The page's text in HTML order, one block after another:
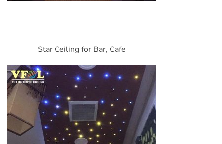
Star Ceiling for Bar, Cafe